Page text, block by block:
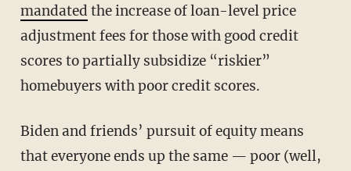
mandated the increase of loan-level price
adjustment fees for those with good credit
scores to partially subsidize “riskier”
homebuyers with poor credit scores.
Biden and friends’ pursuit of equity means
that everyone ends up the same — poor (well,